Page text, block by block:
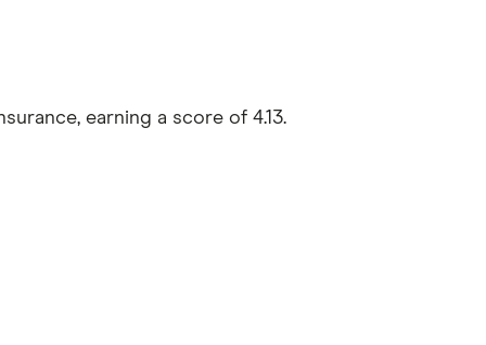
earning a score of 4.13.